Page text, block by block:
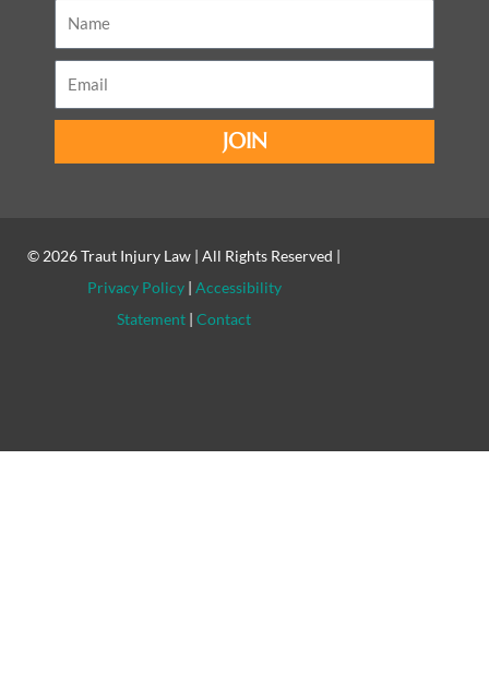
Name
Email
JOIN
© 2026Traut Injury Law | All Rights Reserved |
Privacy Policy| Accessibility
Statement |Contact